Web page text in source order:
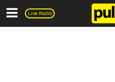
Live Radio
Pulse